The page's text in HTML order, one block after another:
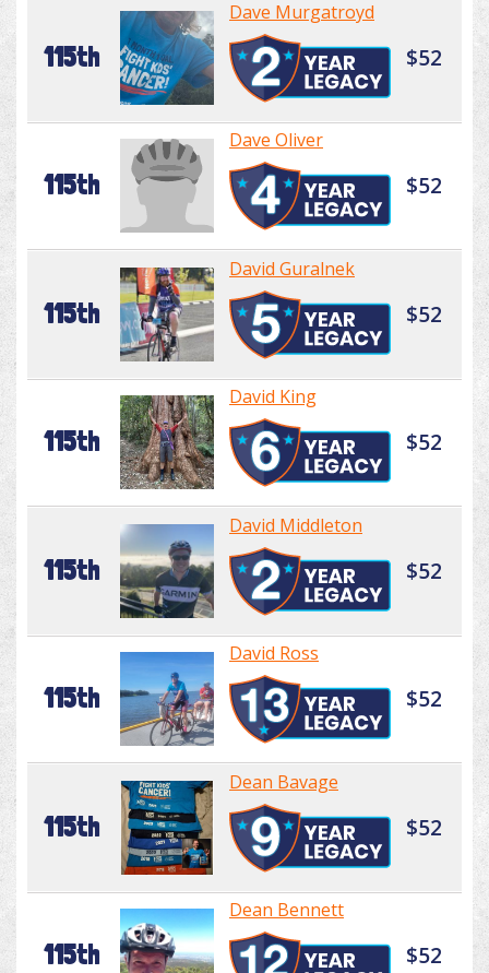
115th
Dave Murgatroyd
$52
115th
Dave Oliver
$52
115th
David Guralnek
$52
115th
David King
$52
115th
David Middleton
$52
115th
David Ross
$52
115th
Dean Bavage
$52
115th
Dean Bennett
$52